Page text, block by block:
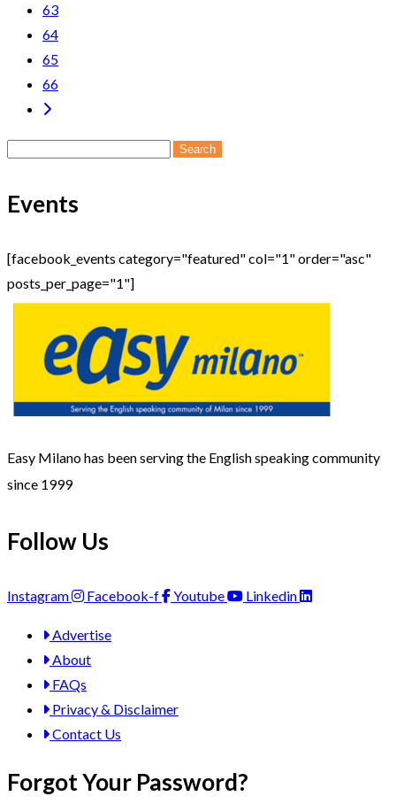
63
64
65
66
Search
Events
[facebook_events category="featured" col="1" order="asc"
posts_per_page="1"]
Easy Milano has been serving the English speaking community
since 1999
Follow Us
Instagram Facebook-f Youtube Linkedin
Advertise
About
FAQs
Privacy & Disclaimer
Contact Us
Forgot Your Password?